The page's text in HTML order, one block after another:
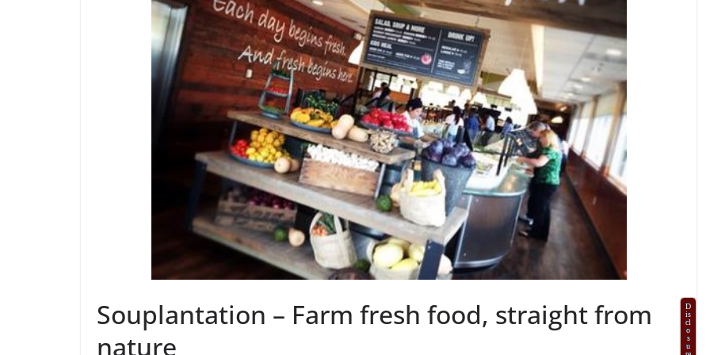
D
is
cl
o
s
u
Souplantation – Farm fresh food, straight from
nature